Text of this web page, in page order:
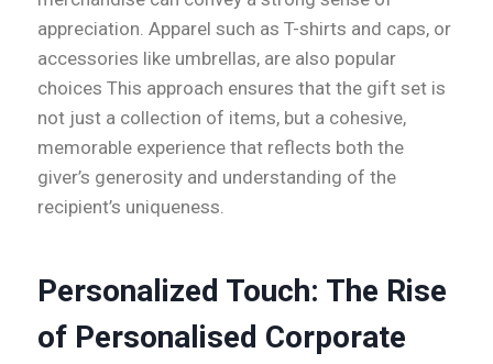
appreciation. Apparel such as T-shirts and caps, or
accessories like umbrellas, are also popular
choices This approach ensures that the gift set is
not just a collection of items, but a cohesive,
memorable experience that reflects both the
giver’s generosity and understanding of the
recipient’s uniqueness.
Personalized Touch: The Rise
of Personalised Corporate